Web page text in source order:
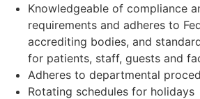
Knowledgeable of compliance
requirements and adheres to
accrediting bodies, and
for patients, staff, guests and
Adheres to departmental
Rotating schedules for holidays